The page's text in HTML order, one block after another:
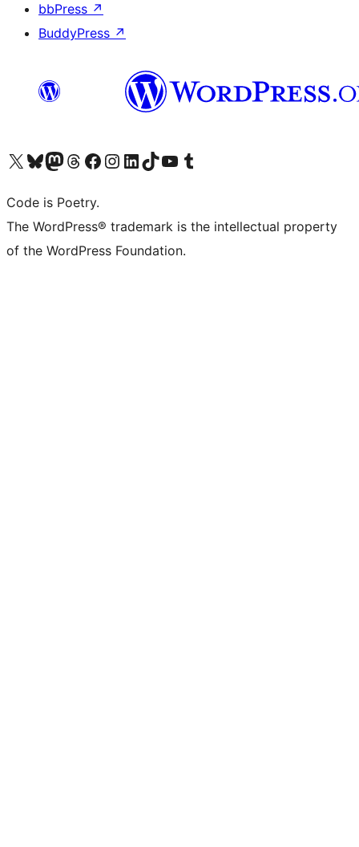
bbPress ↗
BuddyPress ↗
Visit our X (formerly Twitter) account
Visit our Bluesky account
Visit our Mastodon account
Visit our Threads account
Visit our Facebook page
Visit our Instagram account
Visit our LinkedIn account
Visit our TikTok account
Visit our YouTube channel
Visit our Tumblr account
Code is Poetry.
The WordPress® trademark is the intellectual property
of the WordPress Foundation.